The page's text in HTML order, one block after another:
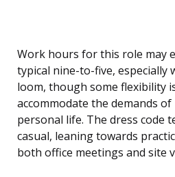
Work hours for this role may
typical nine-to-five, especially
loom, though some flexibility
accommodate the demands
personal life. The dress code
casual, leaning towards
both office meetings and site